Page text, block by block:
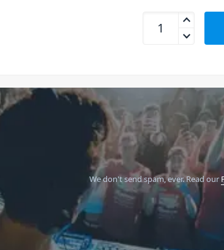
Behringer TD-3
We don't send spam, ever.Read our